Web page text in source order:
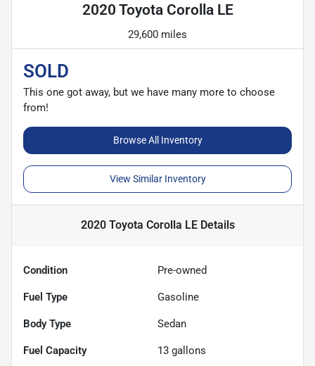
2020 Toyota Corolla LE
29,600 miles
SOLD
This one got away, but we have many more to choose
from!
Browse All Inventory
View Similar Inventory
2020 Toyota Corolla LEDetails
Condition Pre-owned
Fuel Type Gasoline
Body Type Sedan
Fuel Capacity 13 gallons